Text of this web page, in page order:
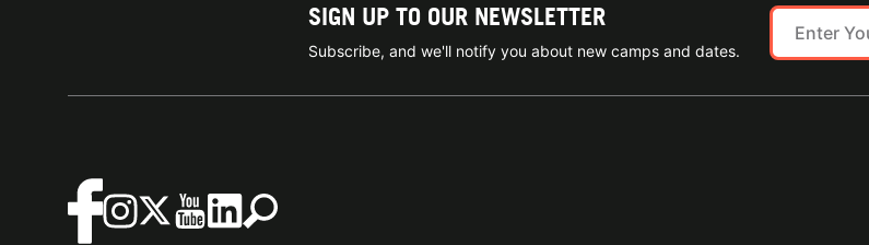
SIGN UP TO OUR NEWSLETTER
Subscribe, and we'll notify you about new camps and dates.